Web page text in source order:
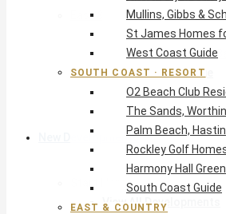
East & Country
The Crane Resort
East Resort, Skeetes
Estates at St George
Barbados Island Guide
New Developments
View All Developments
Mullins, Gibbs &
St James Homes
West Coast Guide
SOUTH COAST · RESORT
O2 Beach Club
The Sands,
Palm Beach,
Rockley Golf
Harmony Hall Green
South Coast Guide
EAST & COUNTRY